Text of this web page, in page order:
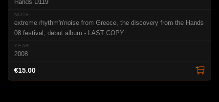
Hands D119
extreme rhythm'n'noise from Greece, the discovery from the Hands
08 festival; debut album - LAST COPY
2008
€15.00